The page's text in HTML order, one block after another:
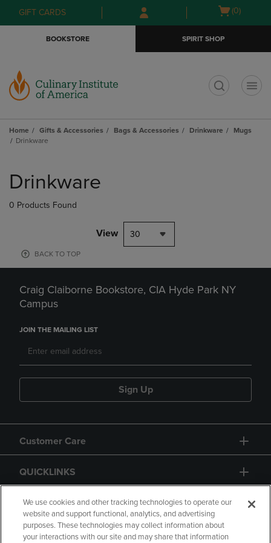
Skip
to
Skip
to
menu
GIFT CARDS
Open
(0)
BOOKSTORE SPIRIT SHOP
Home Gifts & Accessories Bags & Accessories Drinkware
Mugs
Drinkware
products
Drinkware
0 Products Found
View 30
BACK TO TOP
Craig Claiborne Bookstore, CIA Hyde Park NY
Campus
JOIN THE MAILING LIST
Sign Up
Customer Care
QUICKLINKS
GIFT CARD
We use cookies and other tracking technologies to operate our
website and support functional, analytics, and advertising
purposes. These technologies may collect information about
your interactions with our site and may share that information